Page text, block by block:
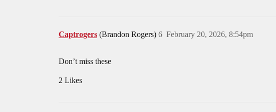
Captrogers (Brandon Rogers) February 20, 2026, 8:54pm
6
Don’t miss these
2 Likes